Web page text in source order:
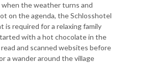
when the weather turns and
on the agenda, the Schlosshotel
is required for a relaxing family
with a hot chocolate in the
read and scanned websites before
a wander around the village